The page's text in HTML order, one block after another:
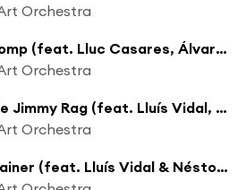
Orchestra
Mimosa Stomp (feat. Lluc Casares, Álvaro Ocón & Joan Vidal)
Orchestra
El Viatge de Jimmy Rag (feat. Lluís Vidal, Apel·les Carod & Joan Vidal)
Orchestra
The Entertainer (feat. Lluís Vidal & Néstor Giménez)